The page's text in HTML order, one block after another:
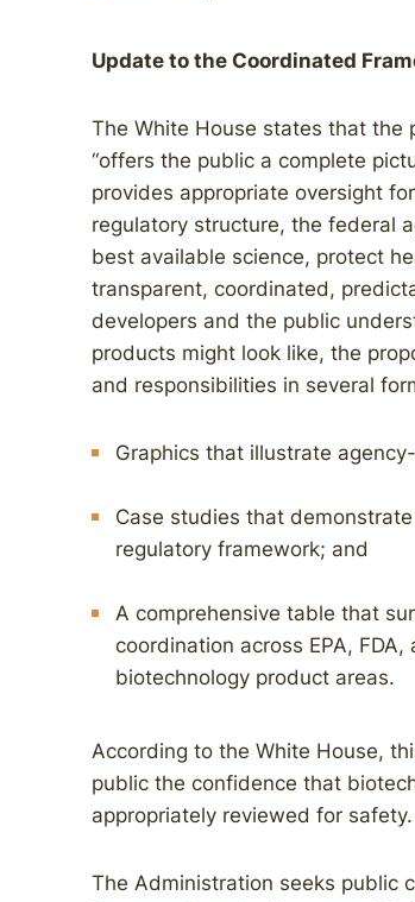
Update to the Coordinated
The White House states that the
“offers the public a complete
provides appropriate oversight
regulatory structure, the federal
best available science, protect
transparent, coordinated,
developers and the public
products might look like, the
and responsibilities in several
Graphics that illustrate
Case studies that
regulatory framework; and
A comprehensive table that
coordination across EPA,
biotechnology product areas.
According to the White House,
public the confidence that
appropriately reviewed for safety.
The Administration seeks public